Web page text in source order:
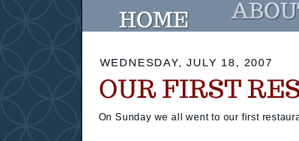
WEDNESDAY, JULY 18, 2007
OUR FIRST
On Sunday we all went to our first